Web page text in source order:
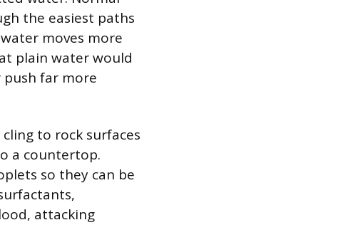
the easiest paths
moves more
plain water would
push far more
to rock surfaces
a countertop.
so they can be
attacking